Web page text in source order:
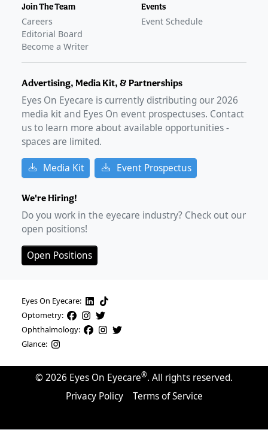
Join The Team
Careers
Editorial Board
Become a Writer
Events
Event Schedule
Advertising, Media Kit, & Partnerships
Eyes On Eyecare is currently distributing our2026
media kit and Eyes On event prospectuses. Contact
us to learn more about available opportunities -
spaces are limited.
Media Kit Event Prospectus
We're Hiring!
Do you work in the eyecare industry? Check out our
open positions!
Open Positions
Eyes On Eyecare:
Optometry:
Ophthalmology:
Glance:
© 2026 Eyes On Eyecare®. All rights reserved.
Privacy Policy
Terms of Service